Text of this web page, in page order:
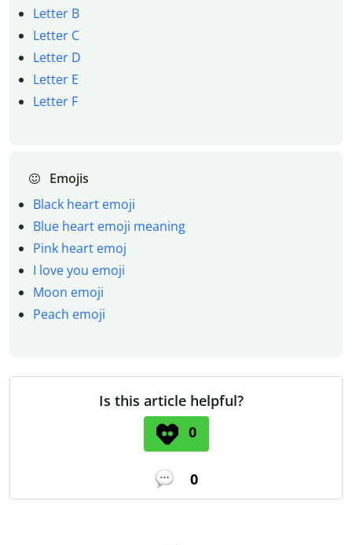
Letter B
Letter C
Letter D
Letter E
Letter F
Emojis
Black heart emoji
Blue heart emoji meaning
Pink heart emoj
I love you emoji
Moon emoji
Peach emoji
Is this article helpful?
0
0